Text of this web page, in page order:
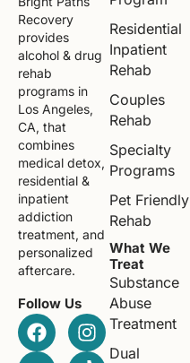
Recovery
provides
alcohol & drug
rehab
programs in
Los Angeles,
CA, that
combines
medical detox,
residential &
inpatient
addiction
treatment, and
personalized
aftercare.
Follow Us
Residential
Inpatient
Rehab
Couples
Rehab
Specialty
Programs
Pet Friendly
Rehab
What We
Treat
Substance
Abuse
Treatment
Dual